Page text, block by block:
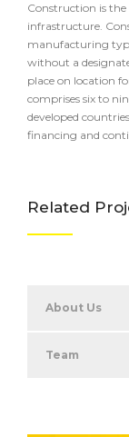
Construction is
infrastructure.
manufacturing
without a
place on location
comprises six to
developed
financing and
Related
About Us
Team